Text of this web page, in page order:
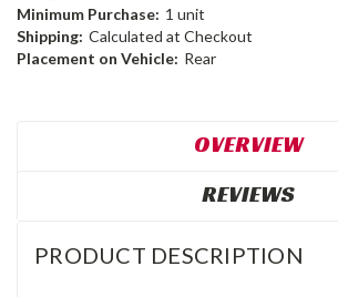
Minimum Purchase: 1 unit
Shipping: Calculated at Checkout
Placement on Vehicle: Rear
OVERVIEW
REVIEWS
PRODUCT DESCRIPTION